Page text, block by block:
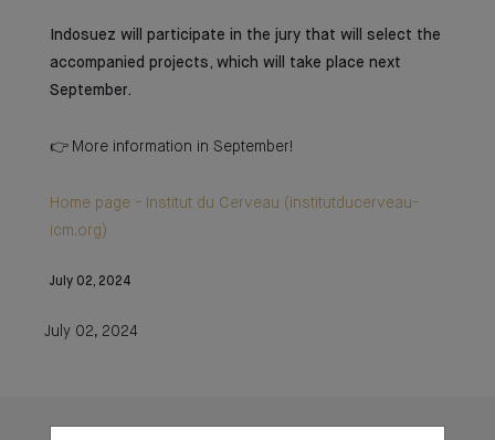
Indosuez will participate in the jury that will select the
accompanied projects, which will take place next
September.
👉 More information in September!
Home page - Institut du Cerveau (institutducerveau-
icm.org)
July 02, 2024
July 02, 2024